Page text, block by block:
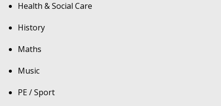
Health & Social Care
History
Maths
Music
PE / Sport